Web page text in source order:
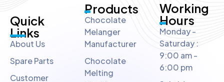
Quick
Links
About Us
Spare Parts
Customer
Products
Chocolate
Melanger
Manufacturer
Chocolate
Melting
Working
Hours
Monday -
Saturday :
9:00 am -
6:00 pm